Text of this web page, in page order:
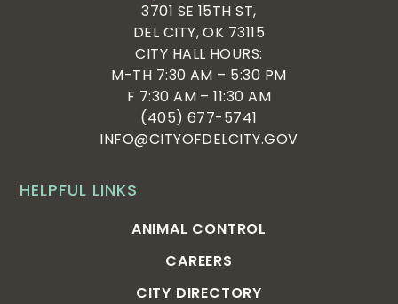
HELPFUL LINKS
ANIMAL CONTROL
CAREERS
CITY DIRECTORY
3701 SE 15TH ST,
DEL CITY, OK 73115
CITY HALL HOURS:
M-TH 7:30 AM – 5:30 PM
F 7:30 AM – 11:30 AM
(405) 677-5741
INFO@CITYOFDELCITY.GOV